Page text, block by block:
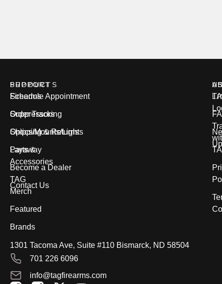
PRODUCTS
Firearms
Suppressors
Optics/Mounts/Lights
Parts &
Accessories
TAG
Merch
Featured
Brands
SUPPORT
Schedule Appointment
Order Tracking
Shipping & Returns
Layaway
Become a Dealer
Contact Us
1301 Tacoma Ave, Suite #110 Bismarck, ND 58504
701 226 6096
info@tagfirearms.com